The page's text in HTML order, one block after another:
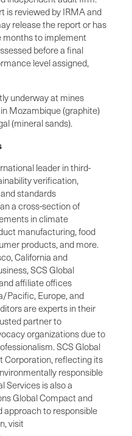
is reviewed by IRMA and
release the report or has
months to implement
before a final
level assigned,
underway at mines
Mozambique (graphite)
(mineral sands).
leader in third-
verification,
standards
a cross-section of
in climate
manufacturing, food
products, and more.
California and
SCS Global
affiliate offices
Pacific, Europe, and
are experts in their
partner to
organizations due to
SCS Global
Corporation, reflecting its
responsible
Services is also a
Global Compact and
approach to responsible
visit